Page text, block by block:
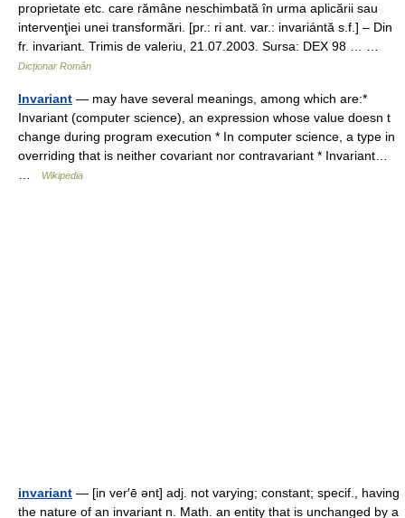
proprietate etc. care rămâne neschimbată în urma aplicării sau
intervenţiei unei transformări. [pr.: ri ant. var.: invariántă s.f.] – Din
fr. invariant. Trimis de valeriu, 21.07.2003. Sursa: DEX 98 … …
Dicționar Român
Invariant — may have several meanings, among which are:*
Invariant (computer science), an expression whose value doesn t
change during program execution * In computer science, a type in
overriding that is neither covariant nor contravariant * Invariant…
Wikipedia
invariant — [in ver′ē ənt] adj. not varying; constant; specif., having
the nature of an invariant n. Math. an entity that is unchanged by a